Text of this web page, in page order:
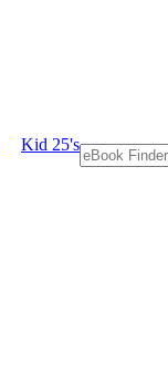
Kid 25's